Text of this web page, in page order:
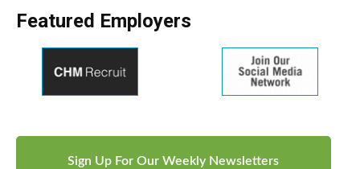
Featured Employers
Sign Up For Our Weekly Newsletters